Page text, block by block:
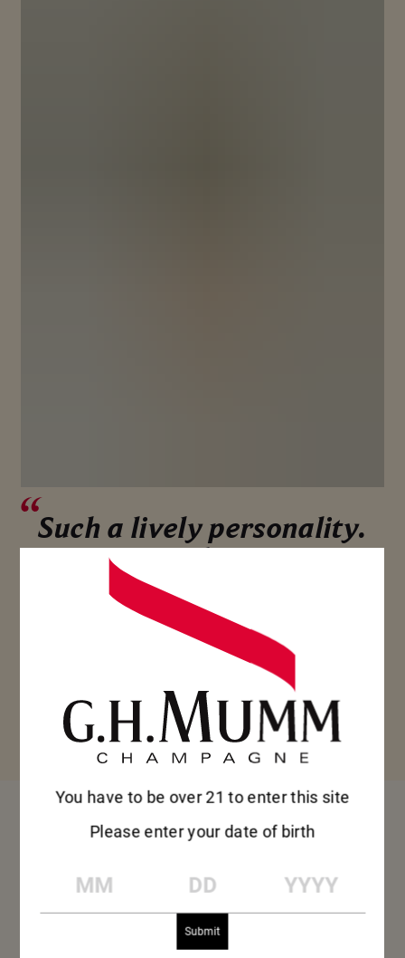
Such a lively personality.
Mumm Cordon Rouge is
the perfect champagne
to share with friends for
an apéritif or tapas,
when everyone feels
relaxed and the
conversation flows.
FOOD
PAIRING
You have to be over 21 to enter this site
Please enter your date of birth